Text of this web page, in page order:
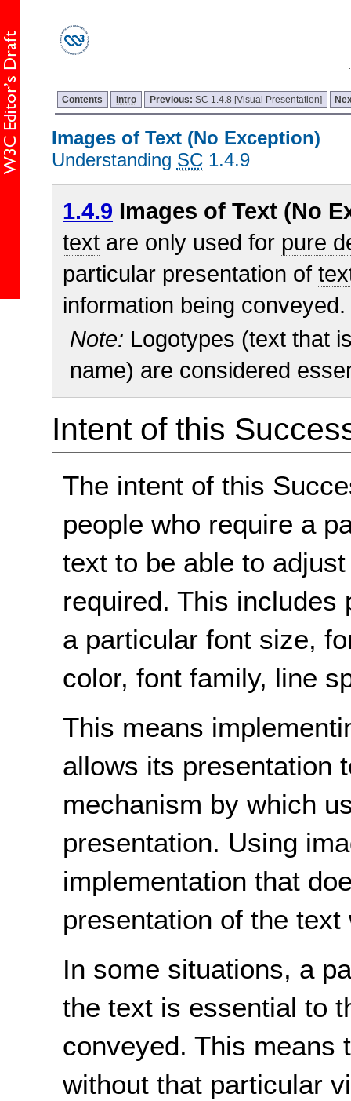
Contents Intro Previous: SC 1.4.8 [Visual Presentation]
Images of Text (No Exception)
Understanding SC 1.4.9
1.4.9 Images of Text (No
text are only used for pure
particular presentation of
information being
Note: Logotypes (text that
name) are considered
Intent of this
The intent of this
people who require a
text to be able to
required. This includes
a particular font size,
color, font family, line
This means
allows its presentation
mechanism by which
presentation. Using
implementation that
presentation of the text
In some situations, a
the text is essential to
conveyed. This means
without that particular